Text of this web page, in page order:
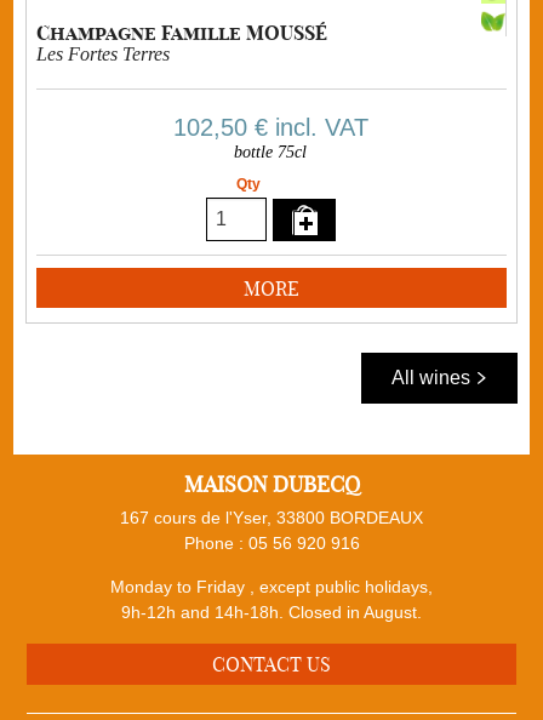
Champagne Famille MOUSSÉ
Les Fortes Terres
102,50 €incl. VAT
bottle 75cl
Qty
MORE
All wines
MAISON DUBECQ
167 cours de l'Yser, 33800 BORDEAUX
Phone : 05 56 920 916
Monday to Friday , except public holidays,
9h-12h and 14h-18h. Closed in August.
CONTACT US